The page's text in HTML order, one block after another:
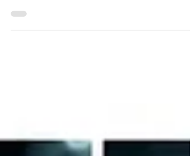
show. You've got the good, the bad, and...